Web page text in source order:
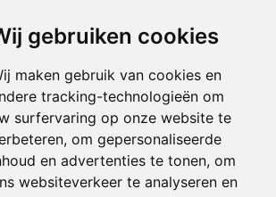
gebruiken cookies
maken gebruik van cookies en
tracking-technologieën om
surfervaring op onze website te
om gepersonaliseerde
en advertenties te tonen, om
websiteverkeer te analyseren en
10.00 - 12.30 en 13.30 - 17.00
10.00 - 12.30 en 13.30 - 17.00
Zaterdag
gesloten
Zondag gesloten